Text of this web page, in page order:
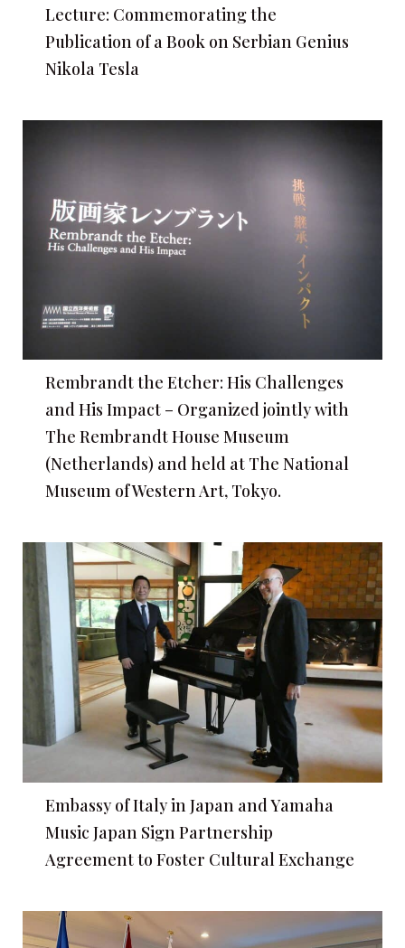
Lecture: Commemorating the
Publication of a Book on Serbian Genius
Nikola Tesla
Rembrandt the Etcher: His Challenges
and His Impact – Organized jointly with
The Rembrandt House Museum
(Netherlands) and held at The National
Museum of Western Art, Tokyo.
Embassy of Italy in Japan and Yamaha
Music Japan Sign Partnership
Agreement to Foster Cultural Exchange